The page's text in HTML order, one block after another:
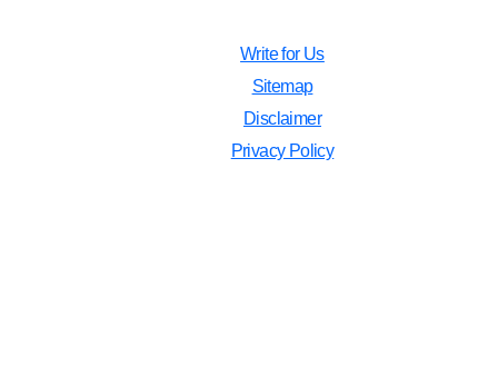
Write for Us
Sitemap
Disclaimer
Privacy Policy